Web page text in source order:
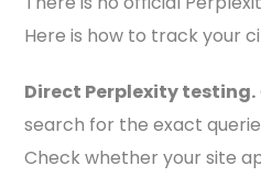
Here is how to track your
Direct Perplexity testing.
search for the exact
Check whether your site